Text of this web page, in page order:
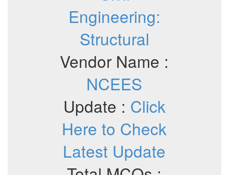
Engineering:
Structural
Vendor Name :
NCEES
Update : Click
Here to Check
Latest Update